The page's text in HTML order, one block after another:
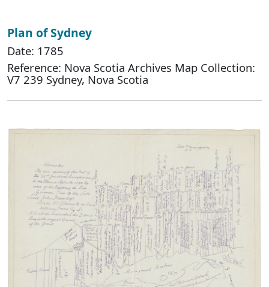
Plan of Sydney
Date: 1785
Reference: Nova Scotia Archives Map Collection:
V7 239 Sydney, Nova Scotia